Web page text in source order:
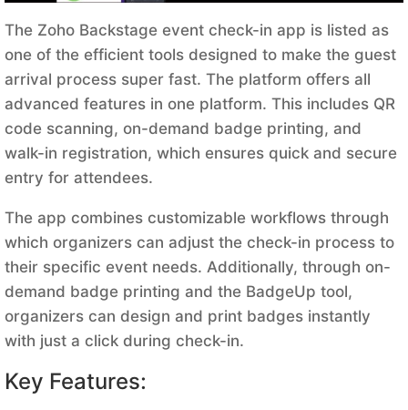
The Zoho Backstage event check-in app is listed as
one of the efficient tools designed to make the guest
arrival process super fast. The platform offers all
advanced features in one platform. This includes QR
code scanning, on-demand badge printing, and
walk-in registration, which ensures quick and secure
entry for attendees.
The app combines customizable workflows through
which organizers can adjust the check-in process to
their specific event needs. Additionally, through on-
demand badge printing and the BadgeUp tool,
organizers can design and print badges instantly
with just a click during check-in.
Key Features: